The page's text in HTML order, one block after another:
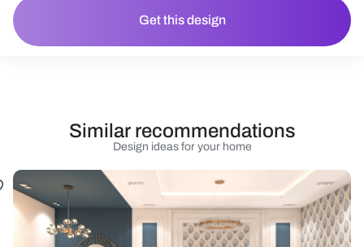
Get this design
Design ideas for your home
Similar recommendations